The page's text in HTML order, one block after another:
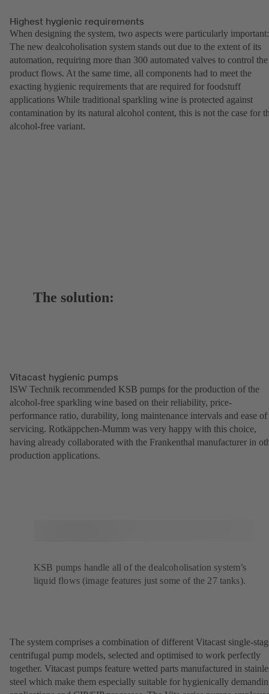
Highest hygienic requirements
When designing the system, two aspects were particularly important:
The new dealcoholisation system stands out due to the extent of its
automation, requiring more than 300 automated valves to control the
product flows. At the same time, all components had to meet the
exacting hygienic requirements that are required for foodstuff
applications While traditional sparkling wine is protected against
contamination by its natural alcohol content, this is not the case for
alcohol-free variant.
The solution:
Vitacast hygienic pumps
ISW Technik recommended KSB pumps for the production of the
alcohol-free sparkling wine based on their reliability, price-
performance ratio, durability, long maintenance intervals and ease of
servicing. Rotkäppchen-Mumm was very happy with this choice,
having already collaborated with the Frankenthal manufacturer in
production applications.
KSB pumps handle all of the dealcoholisation system’s
liquid flows (image features just some of the 27 tanks).
The system comprises a combination of different Vitacast single-
centrifugal pump models, selected and optimised to work perfectly
together. Vitacast pumps feature wetted parts manufactured in
steel which make them especially suitable for hygienically